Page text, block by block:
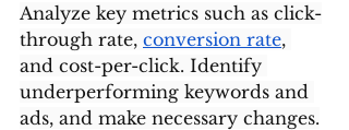
Analyze key metrics such as click-
through rate, conversion rate,
and cost-per-click. Identify
underperforming keywords and
ads, and make necessary changes.